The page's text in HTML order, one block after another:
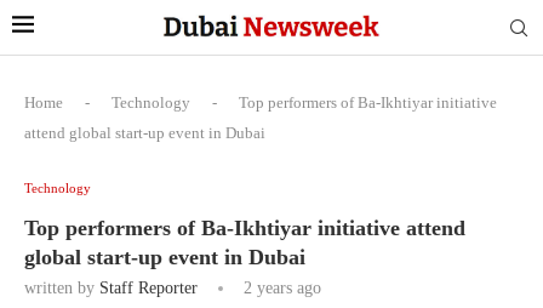
Home - Technology -
Top performers of Ba-Ikhtiyar initiative
attend global start-up event in Dubai
Technology
Top performers of Ba-Ikhtiyar initiative attend
global start-up event in Dubai
written by Staff Reporter 2 years ago